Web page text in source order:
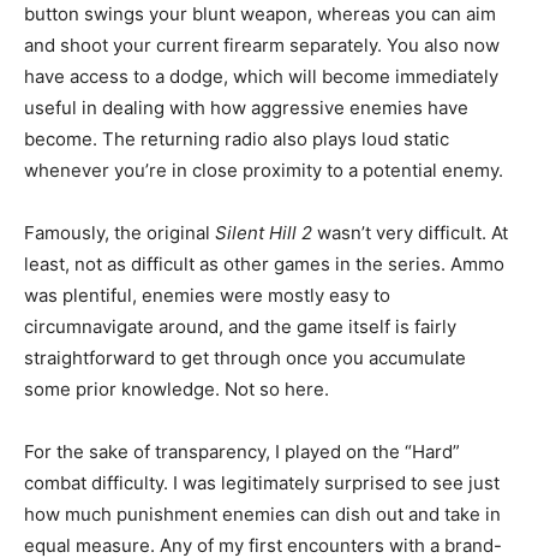
button swings your blunt weapon, whereas you can aim
and shoot your current firearm separately. You also now
have access to a dodge, which will become immediately
useful in dealing with how aggressive enemies have
become. The returning radio also plays loud static
whenever you’re in close proximity to a potential enemy.
Famously, the original Silent Hill 2 wasn’t very difficult. At
least, not as difficult as other games in the series. Ammo
was plentiful, enemies were mostly easy to
circumnavigate around, and the game itself is fairly
straightforward to get through once you accumulate
some prior knowledge. Not so here.
For the sake of transparency, I played on the “Hard”
combat difficulty. I was legitimately surprised to see just
how much punishment enemies can dish out and take in
equal measure. Any of my first encounters with a brand-